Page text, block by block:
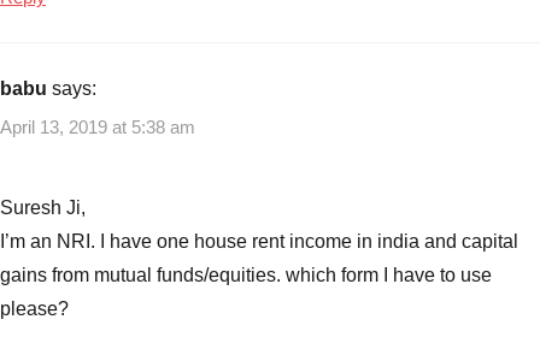
ITR1,
ITR2
ITR5,
ITR6
New
ITR
babu says:
April 13, 2019 at 5:38 am
Suresh Ji,
I’m an NRI. I have one house rent income in india and capital
gains from mutual funds/equities. which form I have to use
please?